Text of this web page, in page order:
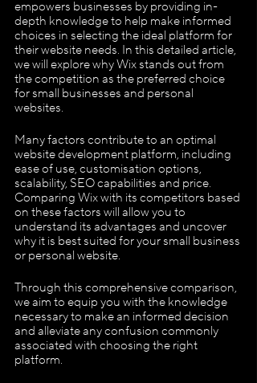
empowers businesses by providing in-
depth knowledge to help make informed
choices in selecting the ideal platform for
their website needs. In this detailed article,
we will explore why Wix stands out from
the competition as the preferred choice
for small businesses and personal
websites.
Many factors contribute to an optimal
website development platform, including
ease of use, customisation options,
scalability, SEO capabilities and price.
Comparing Wix with its competitors based
on these factors will allow you to
understand its advantages and uncover
why it is best suited for your small business
or personal website.
Through this comprehensive comparison,
we aim to equip you with the knowledge
necessary to make an informed decision
and alleviate any confusion commonly
associated with choosing the right
platform.